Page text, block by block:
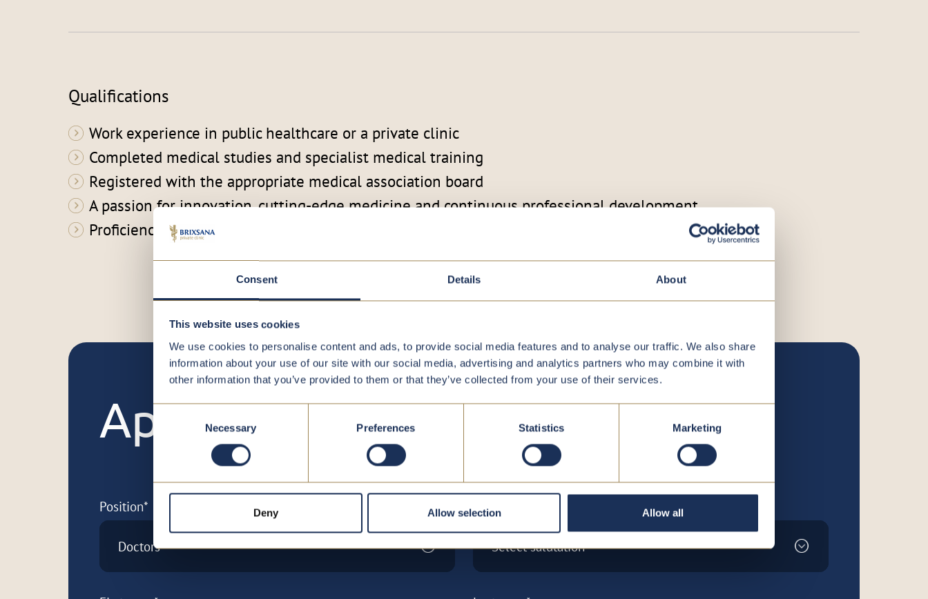
Consent Details About
This website uses cookies
We use cookies to personalise content and ads, to provide social media features and to analyse our traffic. We also share
information about your use of our site with our social media, advertising and analytics partners who may combine it with
other information that you’ve provided to them or that they’ve collected from your use of their services.
Necessary Preferences Statistics Marketing
Deny Allow selection Allow all
Qualifications
Work experience in public healthcare or a private clinic
Completed medical studies and specialist medical training
Registered with the appropriate medical association board
A passion for innovation, cutting-edge medicine and continuous professional development
Proficiency in German and Italian
Apply now
Position*
Doctors
Salutation*
Select salutation